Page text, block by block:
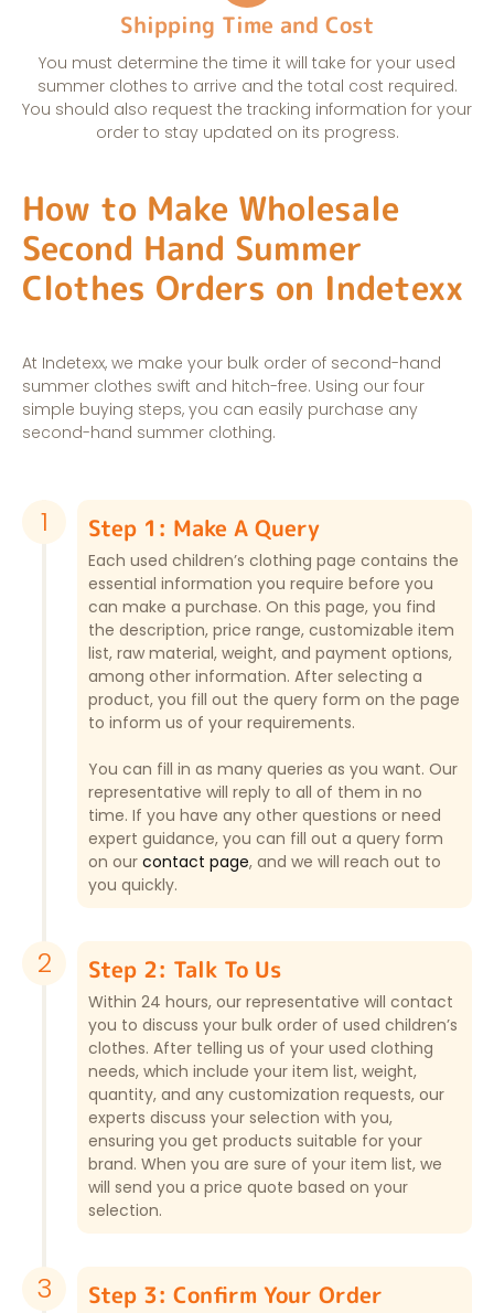
Shipping Time and Cost
You must determine the time it will take for your used
summer clothes to arrive and the total cost required.
You should also request the tracking information for your
order to stay updated on its progress.
How to Make Wholesale
Second Hand Summer
Clothes Orders on Indetexx
At Indetexx, we make your bulk order of second-hand
summer clothes swift and hitch-free. Using our four
simple buying steps, you can easily purchase any
second-hand summer clothing.
Step 1: Make A Query
Each used children’s clothing page contains the
essential information you require before you
can make a purchase. On this page, you find
the description, price range, customizable item
list, raw material, weight, and payment options,
among other information. After selecting a
product, you fill out the query form on the page
to inform us of your requirements.
You can fill in as many queries as you want. Our
representative will reply to all of them in no
time. If you have any other questions or need
expert guidance, you can fill out a query form
on our contact page, and we will reach out to
you quickly.
1
Step 2: Talk To Us
Within 24 hours, our representative will contact
you to discuss your bulk order of used children’s
clothes. After telling us of your used clothing
needs, which include your item list, weight,
quantity, and any customization requests, our
experts discuss your selection with you,
ensuring you get products suitable for your
brand. When you are sure of your item list, we
will send you a price quote based on your
selection.
2
Step 3: Confirm Your Order
3